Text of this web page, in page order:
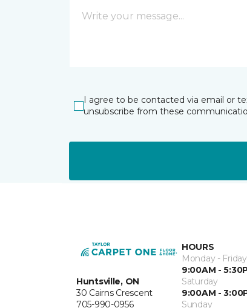
I agree to be contacted via email or
unsubscribe from these
Huntsville, ON
30 Cairns Crescent
705-990-0956
HOURS
Monday - Friday
9:00AM -
Saturday
9:00AM -
Sunday